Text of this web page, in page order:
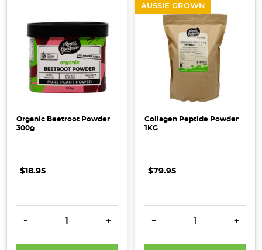
Organic Beetroot Powder
300g
$18.95
DECREASE QUANTITY:
- INCREASE QUANTITY:
+
AUSSIE GROWN
Collagen Peptide Powder
1KG
$79.95
DECREASE QUANTITY:
- +